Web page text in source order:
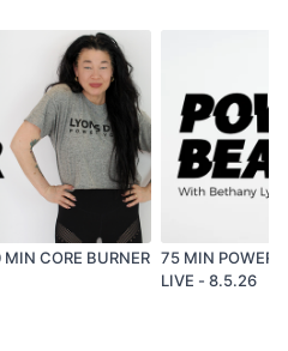
CORE BURNER 75 MIN POWER
LIVE - 8.5.26